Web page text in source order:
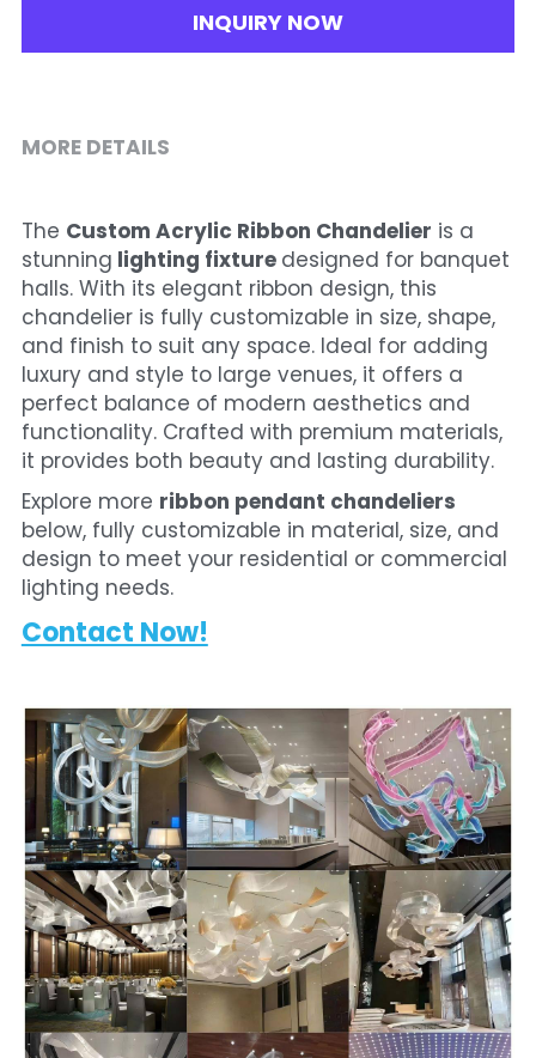
INQUIRY NOW
MORE DETAILS
The Custom Acrylic Ribbon Chandelier is a
stunning lighting fixture designed for banquet
halls. With its elegant ribbon design, this
chandelier is fully customizable in size, shape,
and finish to suit any space. Ideal for adding
luxury and style to large venues, it offers a
perfect balance of modern aesthetics and
functionality. Crafted with premium materials,
it provides both beauty and lasting durability.
Explore more ribbon pendant chandeliers
below, fully customizable in material, size, and
design to meet your residential or commercial
lighting needs.
Contact Now!